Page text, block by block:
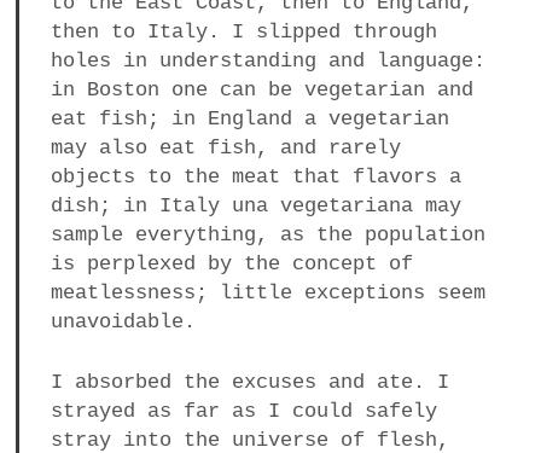
then to Italy. I slipped through
holes in understanding and language:
in Boston one can be vegetarian and
eat fish; in England a vegetarian
may also eat fish, and rarely
objects to the meat that flavors a
dish; in Italy una vegetariana may
sample everything, as the population
is perplexed by the concept of
meatlessness; little exceptions seem
unavoidable.
I absorbed the excuses and ate. I
strayed as far as I could safely
stray into the universe of flesh,